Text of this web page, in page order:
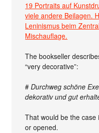
19 Portraits auf
viele andere Beilagen.
Leninismus beim
Mischauflage.
The bookseller
“very decorative”:
#Durchweg schöne
dekorativ und gut
That would be the
or opened.